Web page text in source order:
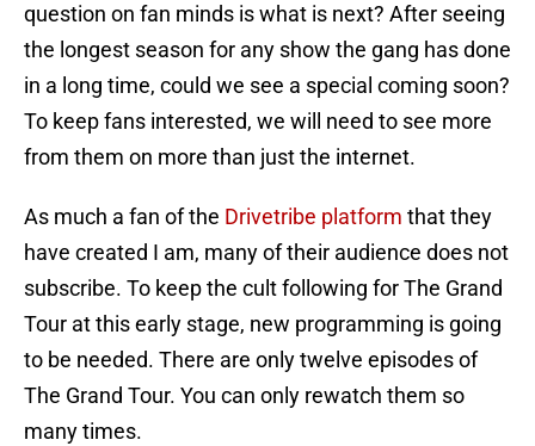
question on fan minds is what is next? After seeing
the longest season for any show the gang has done
in a long time, could we see a special coming soon?
To keep fans interested, we will need to see more
from them on more than just the internet.
As much a fan of the Drivetribe platform that they
have created I am, many of their audience does not
subscribe. To keep the cult following for The Grand
Tour at this early stage, new programming is going
to be needed. There are only twelve episodes of
The Grand Tour. You can only rewatch them so
many times.